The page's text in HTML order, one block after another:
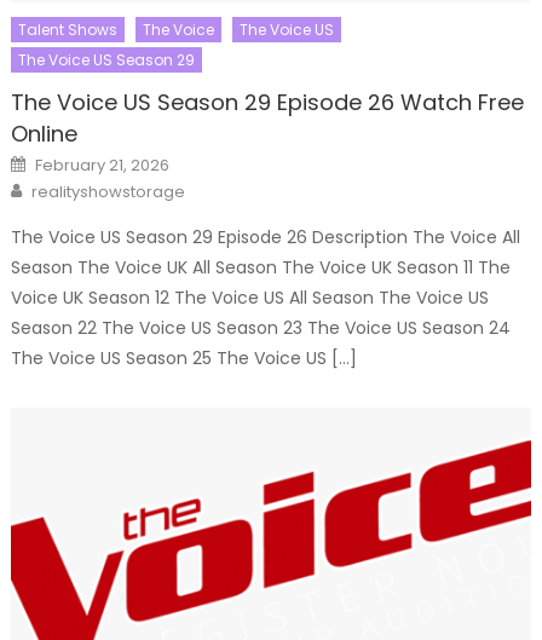
Talent Shows The Voice
The Voice US
The Voice US Season 29
The Voice US Season 29 Episode 26 Watch Free
Online
Posted
on
February 21, 2026
Author
realityshowstorage
The Voice US Season 29 Episode 26 Description The Voice All
Season The Voice UK All Season The Voice UK Season 11 The
Voice UK Season 12 The Voice US All Season The Voice US
Season 22 The Voice US Season 23 The Voice US Season 24
The Voice US Season 25 The Voice US […]